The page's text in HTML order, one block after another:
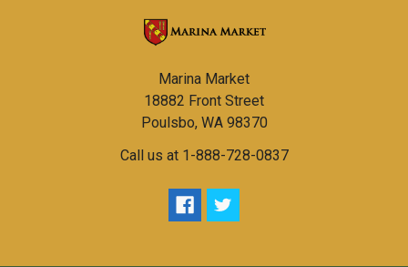
Marina Market
18882 Front Street
Poulsbo, WA 98370
Call us at 1-888-728-0837